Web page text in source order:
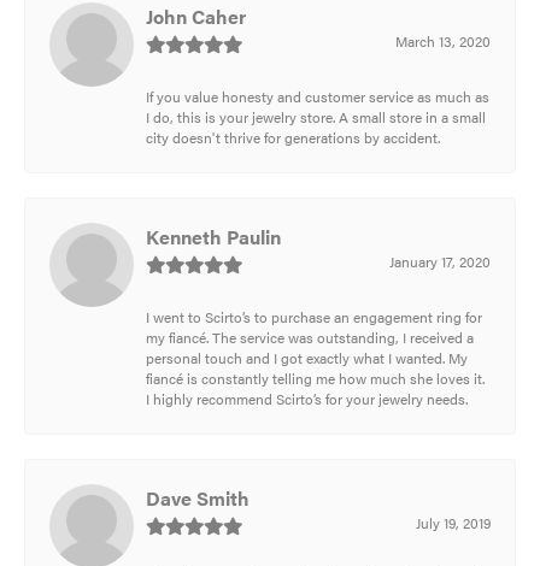
John Caher
March 13, 2020
If you value honesty and customer service as much as
I do, this is your jewelry store. A small store in a small
city doesn't thrive for generations by accident.
Kenneth Paulin
January 17, 2020
I went to Scirto’s to purchase an engagement ring for
my fiancé. The service was outstanding, I received a
personal touch and I got exactly what I wanted. My
fiancé is constantly telling me how much she loves it.
I highly recommend Scirto’s for your jewelry needs.
Dave Smith
July 19, 2019